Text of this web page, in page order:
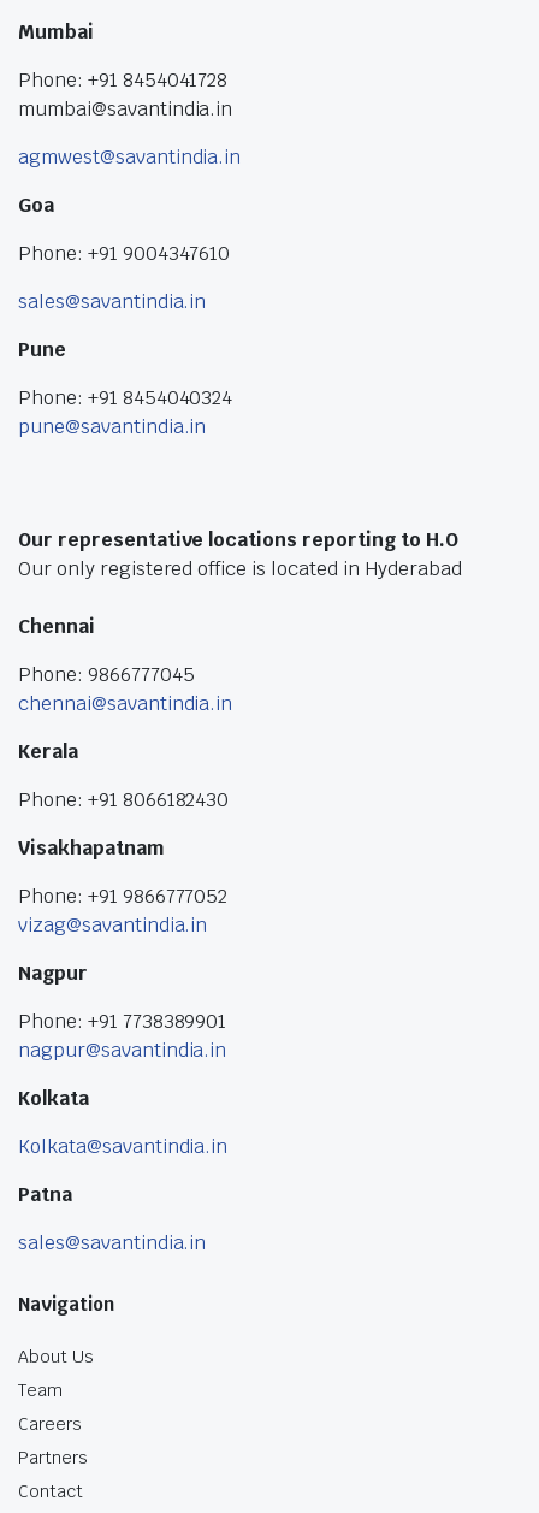
Mumbai
Phone: +91 8454041728
mumbai@savantindia.in
agmwest@savantindia.in
Goa
Phone: +91 9004347610
sales@savantindia.in
Pune
Phone: +91 8454040324
pune@savantindia.in
Our representative locations reporting to H.O
Our only registered office is located in Hyderabad
Chennai
Phone: 9866777045
chennai@savantindia.in
Kerala
Phone: +91 8066182430
Visakhapatnam
Phone: +91 9866777052
vizag@savantindia.in
Nagpur
Phone: +91 7738389901
nagpur@savantindia.in
Kolkata
Kolkata@savantindia.in
Patna
sales@savantindia.in
Navigation
About Us
Team
Careers
Partners
Contact